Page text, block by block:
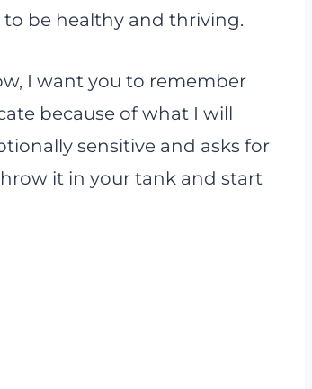
to be healthy and thriving.
I want you to remember
because of what I will
sensitive and asks for
it in your tank and start